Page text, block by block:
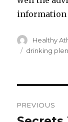
information
Author
Healthy
Tags
drinking
PREVIOUS